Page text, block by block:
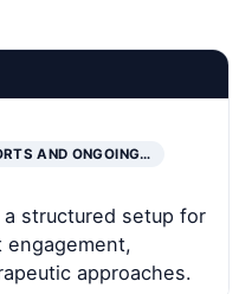
AND ONGOING…
structured setup for
engagement,
approaches.